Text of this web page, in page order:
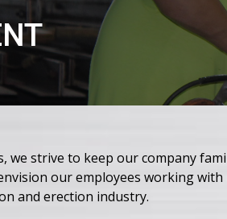
we strive to keep our company
our employees working
and erection industry.